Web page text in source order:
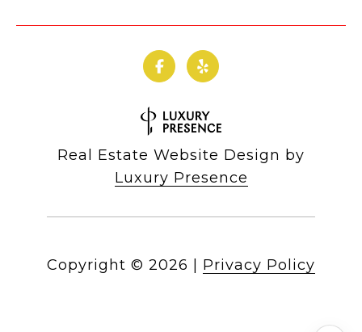
Real Estate Website Design by
Luxury Presence
Copyright © 2026 | Privacy Policy